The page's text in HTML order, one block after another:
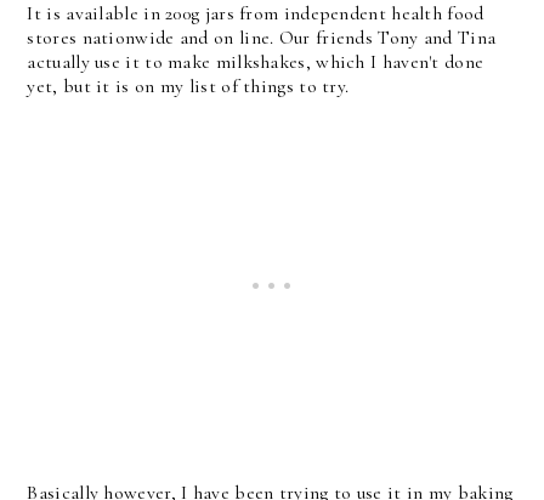
It is available in 200g jars from independent health food
stores nationwide and on line. Our friends Tony and Tina
actually use it to make milkshakes, which I haven't done
yet, but it is on my list of things to try.
Basically however, I have been trying to use it in my baking